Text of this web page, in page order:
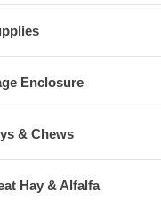
Enclosure
& Chews
Hay & Alfalfa